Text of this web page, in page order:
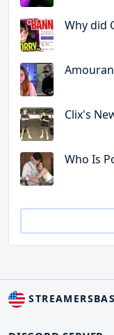
Why did
Clix's
Who Is